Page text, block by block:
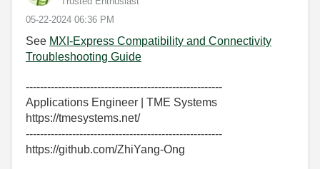
‎05-22-2024 06:36 PM
See MXI-Express Compatibility and Connectivity
Troubleshooting Guide
-------------------------------------------------------
Applications Engineer | TME Systems
https://tmesystems.net/
-------------------------------------------------------
https://github.com/ZhiYang-Ong